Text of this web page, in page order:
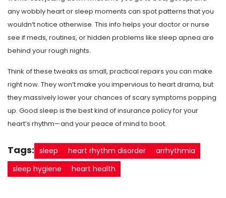
any wobbly heart or sleep moments can spot patterns that you
wouldn’t notice otherwise. This info helps your doctor or nurse
see if meds, routines, or hidden problems like sleep apnea are
behind your rough nights.
Think of these tweaks as small, practical repairs you can make
right now. They won’t make you impervious to heart drama, but
they massively lower your chances of scary symptoms popping
up. Good sleep is the best kind of insurance policy for your
heart’s rhythm—and your peace of mind to boot.
Tags: sleep heart rhythm disorder
arrhythmia
sleep hygiene
heart health